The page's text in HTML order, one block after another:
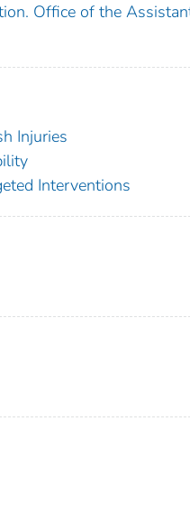
Office of the
Injuries
Interventions